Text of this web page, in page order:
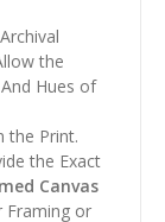
the
Hues of
the Print.
the Exact
Canvas
Framing or